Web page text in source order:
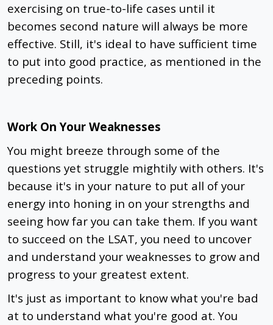
exercising on true-to-life cases until it
becomes second nature will always be more
effective. Still, it's ideal to have sufficient time
to put into good practice, as mentioned in the
preceding points.
Work On Your Weaknesses
You might breeze through some of the
questions yet struggle mightily with others. It's
because it's in your nature to put all of your
energy into honing in on your strengths and
seeing how far you can take them. If you want
to succeed on the LSAT, you need to uncover
and understand your weaknesses to grow and
progress to your greatest extent.
It's just as important to know what you're bad
at to understand what you're good at. You